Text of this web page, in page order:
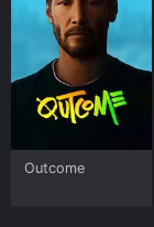
Outcome